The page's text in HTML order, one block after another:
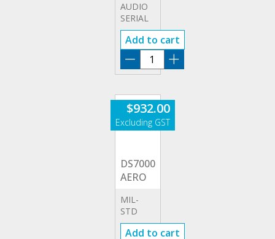
AUDIO
SERIAL
TRIGGERING
&
ANALYSIS
Add to cart
DS7000-
AUDIO
$932.00
DS7000-
AERO
MIL-
STD
1553
SERIAL
Add to cart